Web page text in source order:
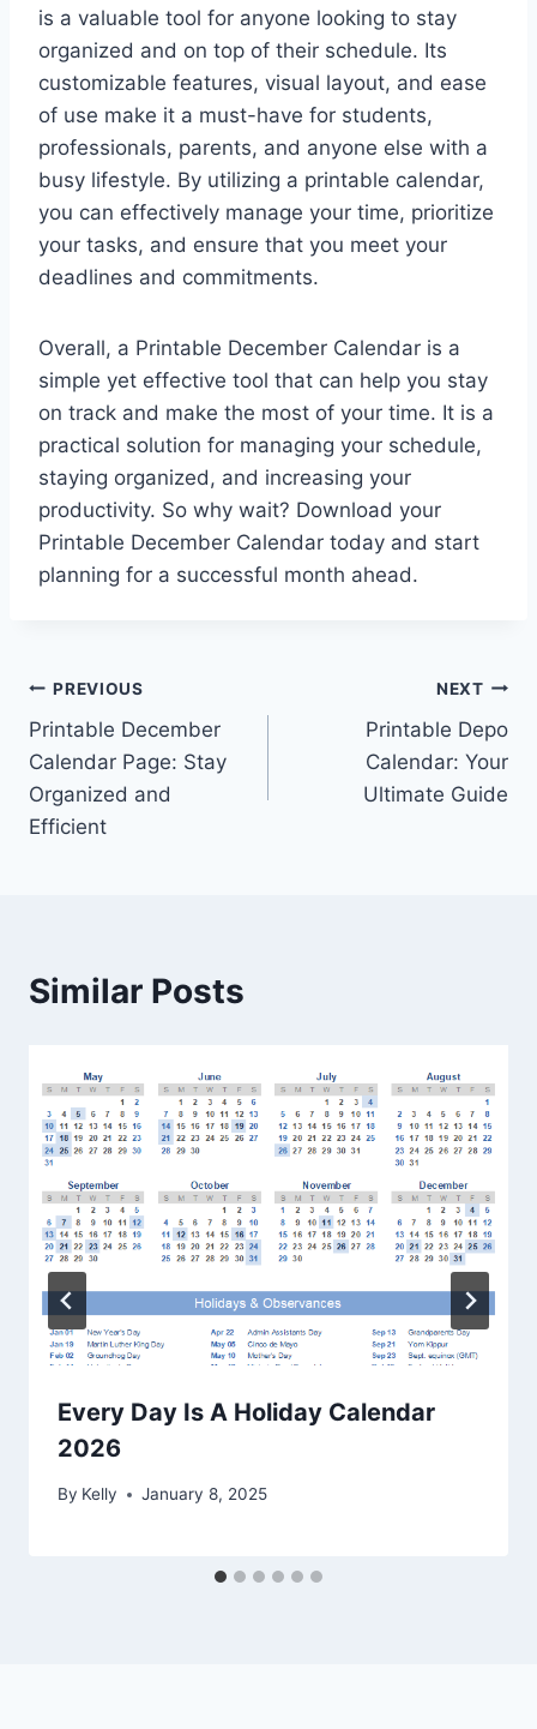
is a valuable tool for anyone looking to stay
organized and on top of their schedule. Its
customizable features, visual layout, and ease
of use make it a must-have for students,
professionals, parents, and anyone else with a
busy lifestyle. By utilizing a printable calendar,
you can effectively manage your time, prioritize
your tasks, and ensure that you meet your
deadlines and commitments.
Overall, a Printable December Calendar is a
simple yet effective tool that can help you stay
on track and make the most of your time. It is a
practical solution for managing your schedule,
staying organized, and increasing your
productivity. So why wait? Download your
Printable December Calendar today and start
planning for a successful month ahead.
Post
navigation
PREVIOUS
Printable December
Calendar Page: Stay
Organized and
Efficient
NEXT
Printable Depo
Calendar: Your
Ultimate Guide
Similar Posts
Every Day Is A Holiday Calendar
2026
By Kelly January 8, 2025